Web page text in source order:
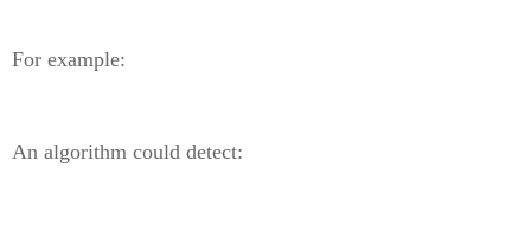
For example:
An algorithm could detect: